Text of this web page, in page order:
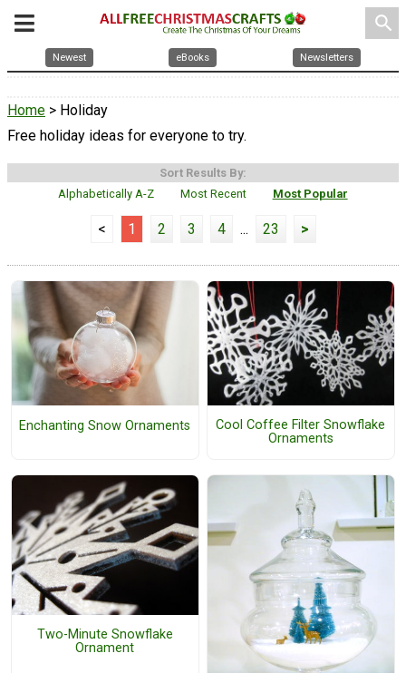
search
Newest eBooks Newsletters
Home > Holiday
Free holiday ideas for everyone to try.
Sort Results By:
Alphabetically A-Z
Most Recent Most Popular
< 1 2 3 4 ... 23 >
Enchanting Snow Ornaments
Cool Coffee Filter Snowflake
Ornaments
Two-Minute Snowflake
Ornament